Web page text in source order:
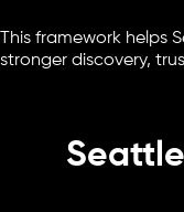
This framework helps
stronger discovery,